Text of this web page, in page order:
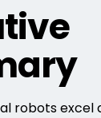
robots